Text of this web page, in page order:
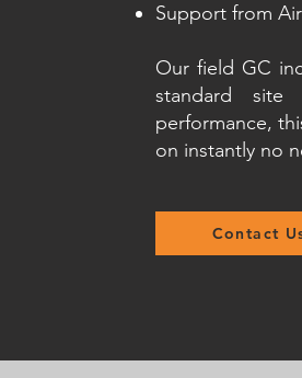
Support from
Our field GC
standard site
performance,
on instantly no
Contact